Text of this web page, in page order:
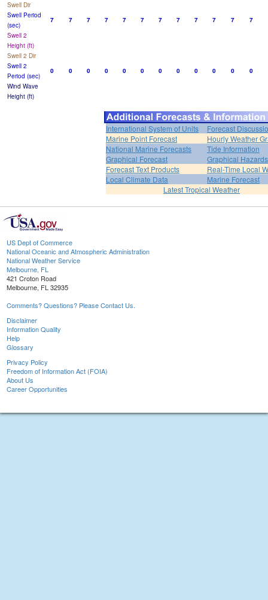
Swell Dir
Swell Period
(sec)
7 7 7 7 7 7 7 7 7 7 7
7
Swell 2
Height (ft)
Swell 2 Dir
Swell 2
Period (sec)
0 0 0 0 0 0 0 0 0 0 0
0
Wind Wave
Height (ft)
International System of Units
Forecast
Marine Point Forecast
Hourly Weather
National Marine Forecasts
Tide Information
Graphical Forecast
Graphical Hazards
Forecast Text Products
Real-Time Local
Local Climate Data
Marine Forecast
Latest Tropical Weather
US Dept of Commerce
National Oceanic and Atmospheric Administration
National Weather Service
Melbourne, FL
421 Croton Road
Melbourne, FL 32935
Comments? Questions? Please Contact Us.
Disclaimer
Information Quality
Help
Glossary
Privacy Policy
Freedom of Information Act (FOIA)
About Us
Career Opportunities